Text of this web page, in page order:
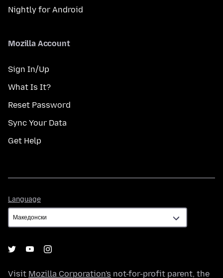
Nightly for Android
Mozilla Account
Sign In/Up
What Is It?
Reset Password
Sync Your Data
Get Help
Language
Visit Mozilla Corporation's not-for-profit parent, the